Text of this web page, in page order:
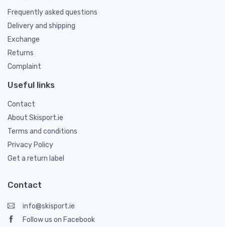
Frequently asked questions
Delivery and shipping
Exchange
Returns
Complaint
Useful links
Contact
About Skisport.ie
Terms and conditions
Privacy Policy
Get a return label
Contact
info@skisport.ie
Follow us on Facebook